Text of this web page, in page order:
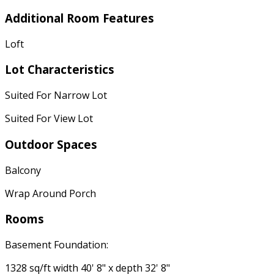
Additional Room Features
Loft
Lot Characteristics
Suited For Narrow Lot
Suited For View Lot
Outdoor Spaces
Balcony
Wrap Around Porch
Rooms
Basement Foundation:
1328 sq/ft width 40' 8" x depth 32' 8"